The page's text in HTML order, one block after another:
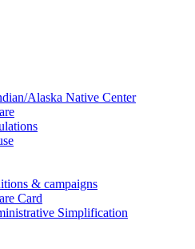
Alaska Native Center
& campaigns
Card
Simplification